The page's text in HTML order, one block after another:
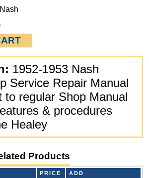
1952-1953 Nash
Service Repair Manual
to regular Shop Manual
& procedures
Healey
Products
PRICE ADD